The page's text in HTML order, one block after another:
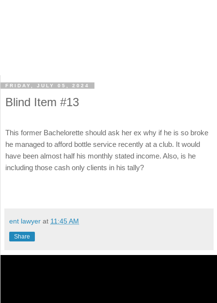
FRIDAY, JULY 05, 2024
Blind Item #13
This former Bachelorette should ask her ex why if he is so broke
he managed to afford bottle service recently at a club. It would
have been almost half his monthly stated income. Also, is he
including those cash only clients in his tally?
ent lawyer at 11:45 AM
Share